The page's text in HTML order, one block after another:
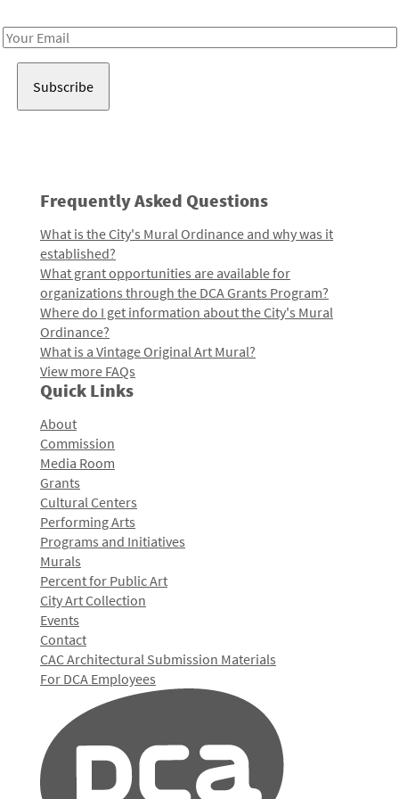
Email
Frequently Asked Questions
What is the City's Mural Ordinance and why was it
established?
What grant opportunities are available for
organizations through the DCA Grants Program?
Where do I get information about the City's Mural
Ordinance?
What is a Vintage Original Art Mural?
View more FAQs
Quick Links
About
Commission
Media Room
Grants
Cultural Centers
Performing Arts
Programs and Initiatives
Murals
Percent for Public Art
City Art Collection
Events
Contact
CAC Architectural Submission Materials
For DCA Employees